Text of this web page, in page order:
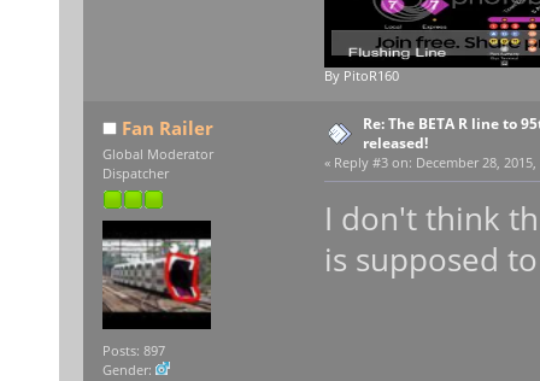
By PitoR160
Fan Railer
Global Moderator
Dispatcher
Posts: 897
Gender:
Re: The BETA R line to
released!
« Reply #3 on: December 28, 2015,
I don't think
is supposed